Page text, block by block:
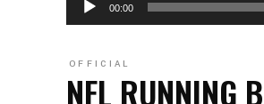
Player
00:00
OFFICIAL
NFL RUNNING